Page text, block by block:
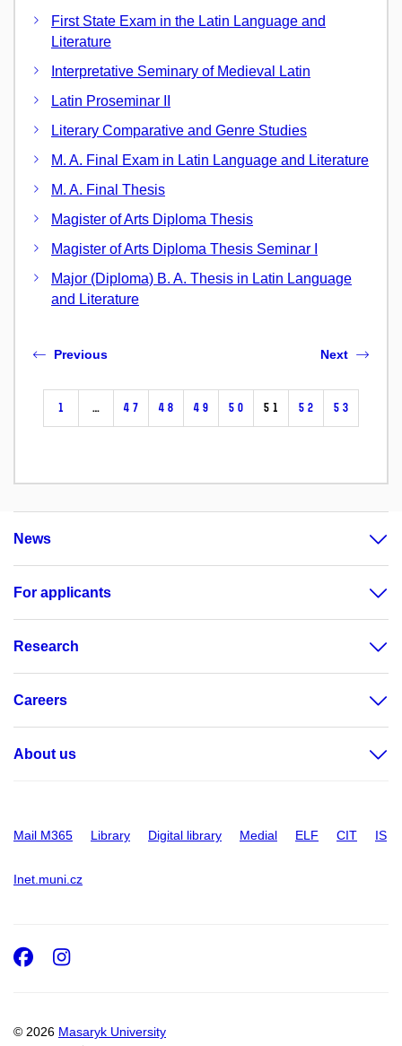
First State Exam in the Latin Language and
Literature
Interpretative Seminary of Medieval Latin
Latin Proseminar II
Literary Comparative and Genre Studies
M. A. Final Exam in Latin Language and Literature
M. A. Final Thesis
Magister of Arts Diploma Thesis
Magister of Arts Diploma Thesis Seminar I
Major (Diploma) B. A. Thesis in Latin Language
and Literature
Previous
1 … 47 48 49 50 51 52 53
Next
News
For applicants
Research
Careers
About us
Mail M365 Library Digital library Medial ELF CIT IS
Inet.muni.cz
© 2026 Masaryk University
Facebook
Instagram